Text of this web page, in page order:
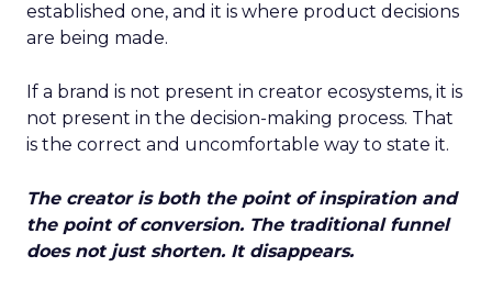
established one, and it is where product decisions
are being made.
If a brand is not present in creator ecosystems, it is
not present in the decision-making process. That
is the correct and uncomfortable way to state it.
The creator is both the point of inspiration and
the point of conversion. The traditional funnel
does not just shorten. It disappears.